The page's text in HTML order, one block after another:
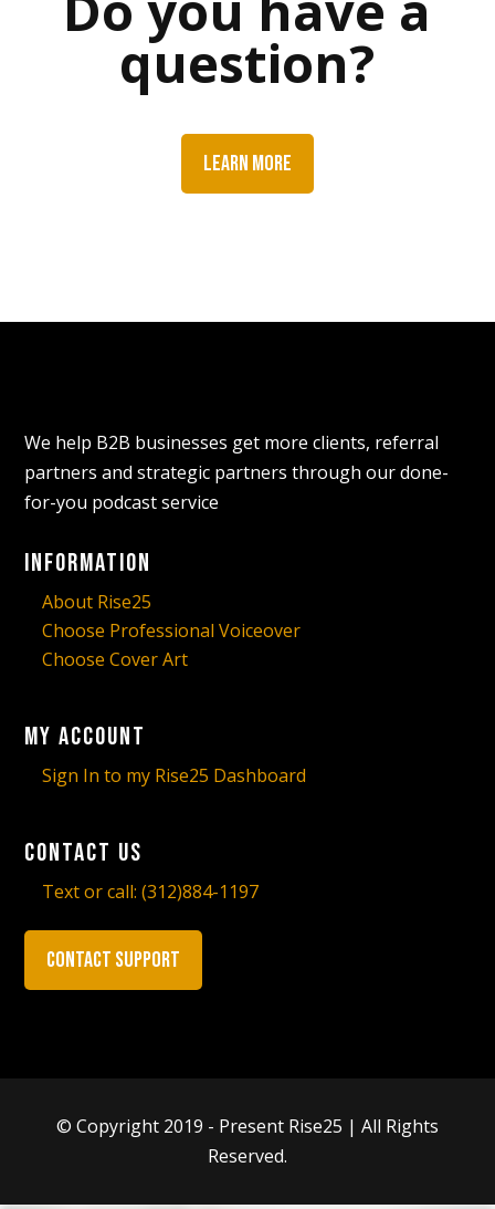
question?
LEARN MORE
We help B2B businesses get more clients, referral
partners and strategic partners through our done-
for-you podcast service
Information
About Rise25
Choose Professional Voiceover
Choose Cover Art
My Account
Sign In to my Rise25 Dashboard
Contact Us
Text or call:(312)884-1197
Contact Support
© Copyright 2019 - Present Rise25 | All Rights
Reserved.